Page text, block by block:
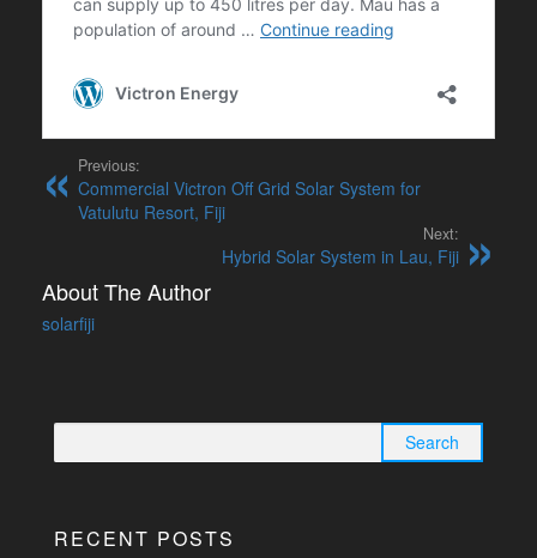
Previous:
Commercial Victron Off Grid Solar System for
Vatulutu Resort, Fiji
Next:
Hybrid Solar System in Lau, Fiji
About The Author
solarfiji
Search
for:
RECENT POSTS